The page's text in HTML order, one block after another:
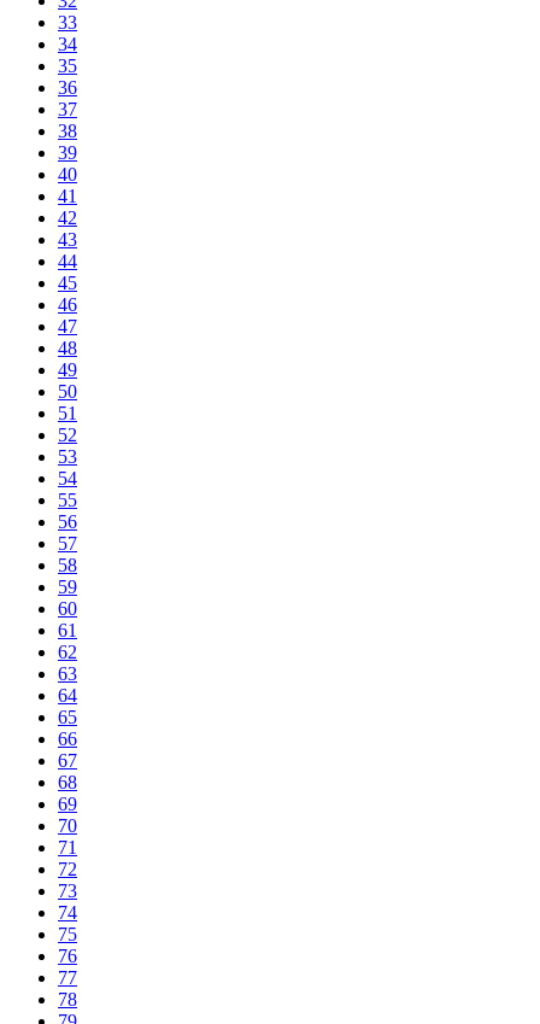
33
34
35
36
37
38
39
40
41
42
43
44
45
46
47
48
49
50
51
52
53
54
55
56
57
58
59
60
61
62
63
64
65
66
67
68
69
70
71
72
73
74
75
76
77
78